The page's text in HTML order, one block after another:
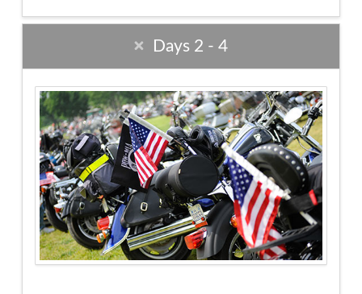
Days 2 - 4